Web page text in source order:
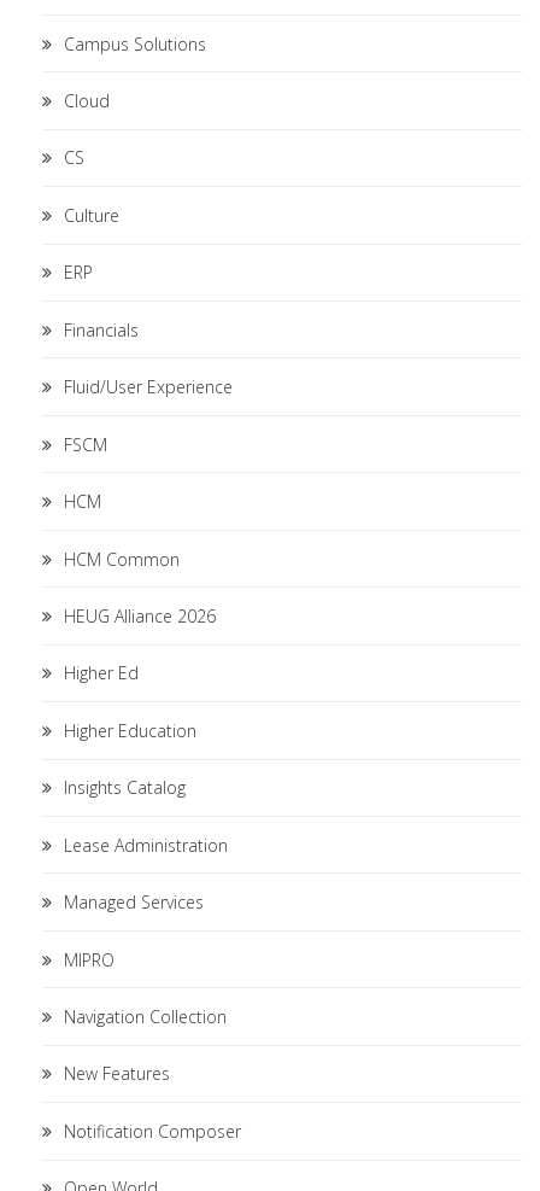
Campus Solutions
Cloud
CS
Culture
ERP
Financials
Fluid/User Experience
FSCM
HCM
HCM Common
HEUG Alliance 2026
Higher Ed
Higher Education
Insights Catalog
Lease Administration
Managed Services
MIPRO
Navigation Collection
New Features
Notification Composer